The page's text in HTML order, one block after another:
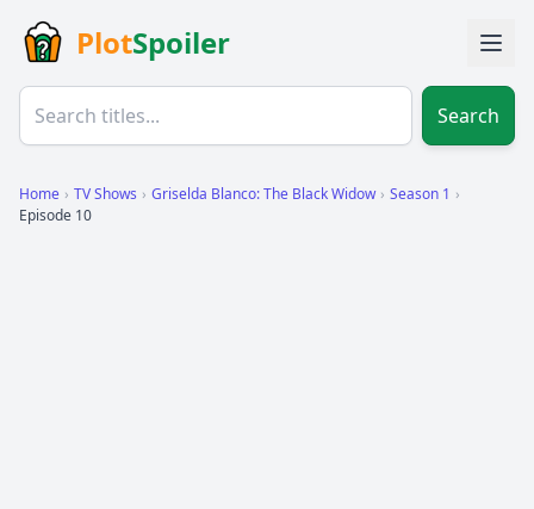
PlotSpoiler
Search
Home › TV Shows › Griselda Blanco: The Black Widow › Season 1 ›
Episode 10